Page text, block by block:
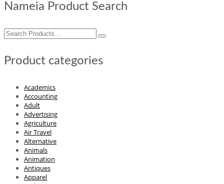
Nameia Product Search
Search
for:
Product categories
Academics
Accounting
Adult
Advertising
Agriculture
Air Travel
Alternative
Animals
Animation
Antiques
Apparel